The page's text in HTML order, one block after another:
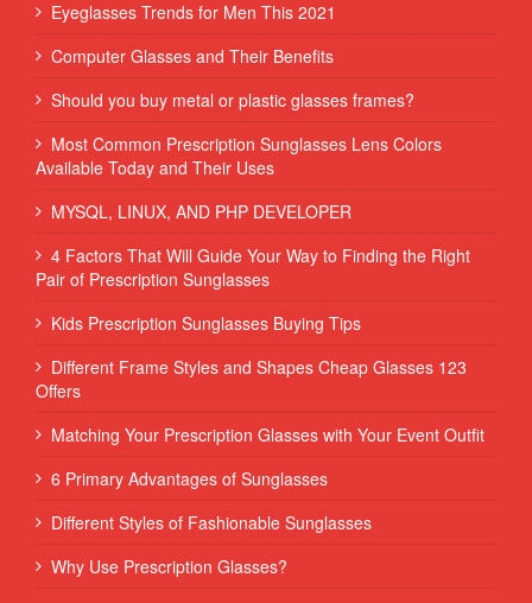
Eyeglasses Trends for Men This 2021
Computer Glasses and Their Benefits
Should you buy metal or plastic glasses frames?
Most Common Prescription Sunglasses Lens Colors
Available Today and Their Uses
MYSQL, LINUX, AND PHP DEVELOPER
4 Factors That Will Guide Your Way to Finding the Right
Pair of Prescription Sunglasses
Kids Prescription Sunglasses Buying Tips
Different Frame Styles and Shapes Cheap Glasses 123
Offers
Matching Your Prescription Glasses with Your Event Outfit
6 Primary Advantages of Sunglasses
Different Styles of Fashionable Sunglasses
Why Use Prescription Glasses?